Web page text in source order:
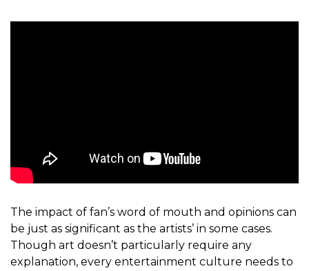
The impact of fan’s word of mouth and opinions can
be just as significant as the artists’ in some cases.
Though art doesn’t particularly require any
explanation, every entertainment culture needs to